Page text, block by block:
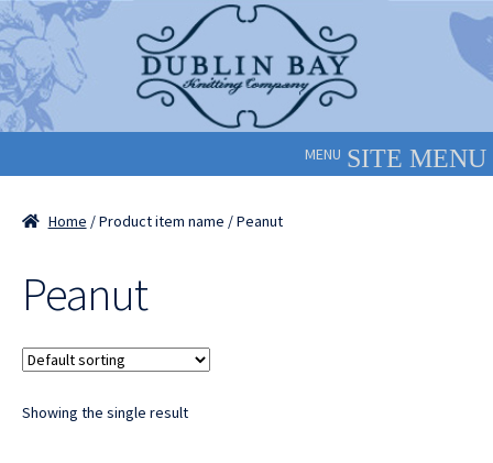
Skip
to
navigation
Skip
to
content
MENU
Home / Product item name / Peanut
Peanut
Showing the single result